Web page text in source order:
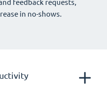
feedback requests,
in no-shows.